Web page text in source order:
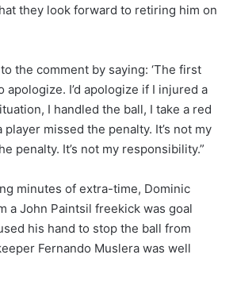
they look forward to retiring him on
the comment by saying: ‘The first
apologize. I’d apologize if I injured a
I handled the ball, I take a red
player missed the penalty. It’s not my
penalty. It’s not my responsibility.”
minutes of extra-time, Dominic
a John Paintsil freekick was goal
his hand to stop the ball from
Fernando Muslera was well